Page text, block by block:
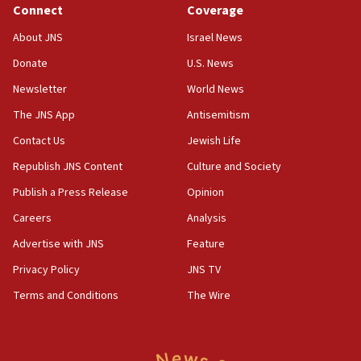
18:39
‘No famine in Gaza,’ Israeli foreign ministry says,
the empirical data’
18:28
CAMERA says it got ‘Financial Times’ to correct
‘false claim that linked AIPAC to Benjamin
Netanyahu’
18:23
AAUP member in Michigan opposes professor
Act in response to new local club president’s Jew-
hatred, 30 southern California rabbis, Jewish
Connect
About JNS
Donate
Newsletter
The JNS App
Contact Us
Republish JNS Content
Publish a Press Release
Careers
Advertise with JNS
Privacy Policy
Terms and Conditions
Coverage
Israel News
U.S. News
World News
Antisemitism
Jewish Life
Culture and Society
Opinion
Analysis
Feature
JNS TV
The Wire